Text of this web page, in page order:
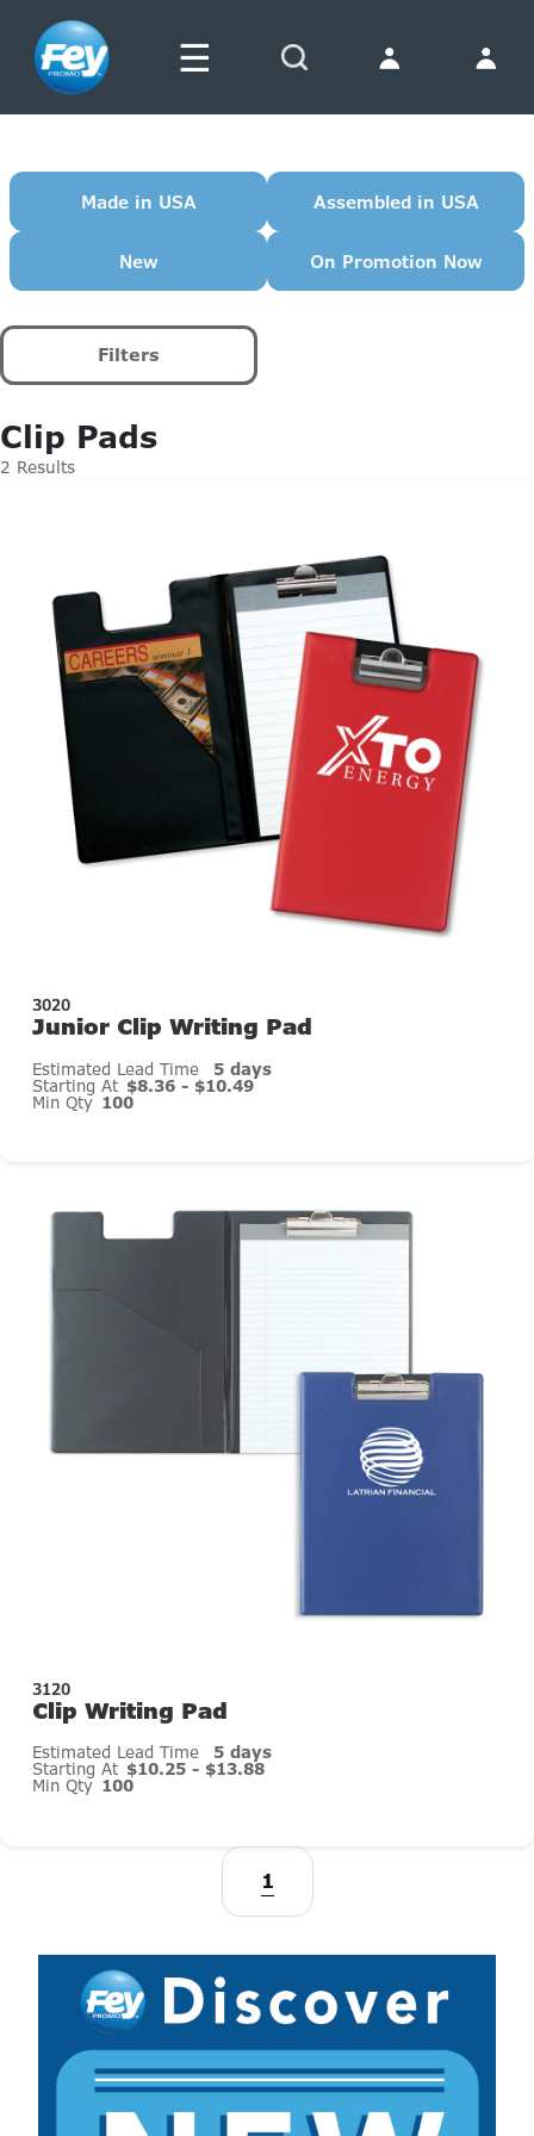
☰
Made in USA Assembled in USA
New On Promotion Now
Filters
Clip Pads
2 Results
3020
Junior Clip Writing Pad
Estimated Lead Time 5 days
Starting At $8.36 - $10.49
Min Qty 100
3120
Clip Writing Pad
Estimated Lead Time 5 days
Starting At $10.25 - $13.88
Min Qty 100
1